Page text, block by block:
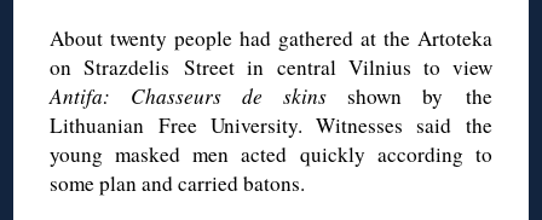
About twenty people had gathered at the Artoteka
on Strazdelis Street in central Vilnius to view
Antifa: Chasseurs de skins shown by the
Lithuanian Free University. Witnesses said the
young masked men acted quickly according to
some plan and carried batons.